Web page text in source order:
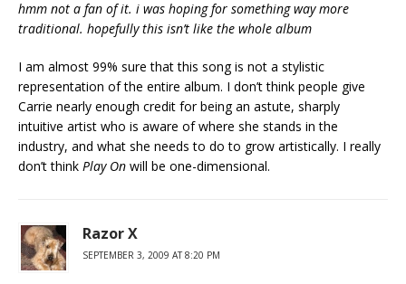
hmm not a fan of it. i was hoping for something way more
traditional. hopefully this isn’t like the whole album
I am almost 99% sure that this song is not a stylistic
representation of the entire album. I don’t think people give
Carrie nearly enough credit for being an astute, sharply
intuitive artist who is aware of where she stands in the
industry, and what she needs to do to grow artistically. I really
don’t think Play On will be one-dimensional.
Razor X
SEPTEMBER 3, 2009 AT 8:20 PM